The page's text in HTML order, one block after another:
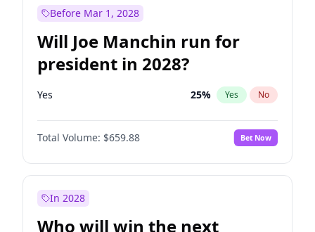
Before Mar 1, 2028
Will Joe Manchin run for
president in 2028?
Yes 25% Yes No
Total Volume: $659.88 Bet Now
In 2028
Who will win the next